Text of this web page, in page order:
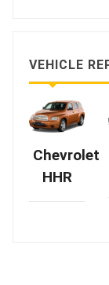
VEHICLE
Chevrolet
HHR